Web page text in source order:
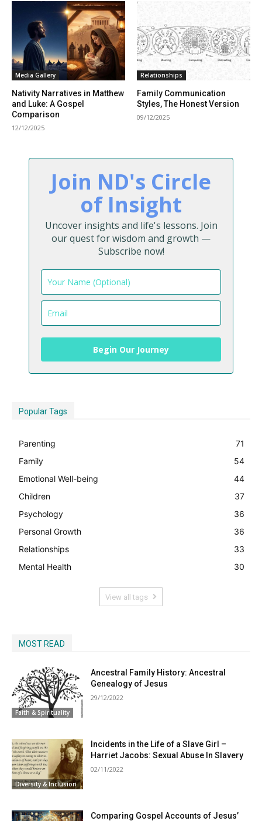
Media Gallery
Nativity Narratives in Matthew
and Luke: A Gospel
Comparison
12/12/2025
Relationships
Family Communication
Styles, The Honest Version
09/12/2025
Join ND's Circle
of Insight
Uncover insights and life's lessons. Join
our quest for wisdom and growth —
Subscribe now!
Begin Our Journey
Popular Tags
Parenting
71
Family
54
Emotional Well-being
44
Children
37
Psychology
36
Personal Growth
36
Relationships
33
Mental Health
30
View all tags
MOST READ
Faith & Spirituality
Ancestral Family History: Ancestral
Genealogy of Jesus
29/12/2022
Diversity & Inclusion
Incidents in the Life of a Slave Girl –
Harriet Jacobs: Sexual Abuse In Slavery
02/11/2022
Comparing Gospel Accounts of Jesus’